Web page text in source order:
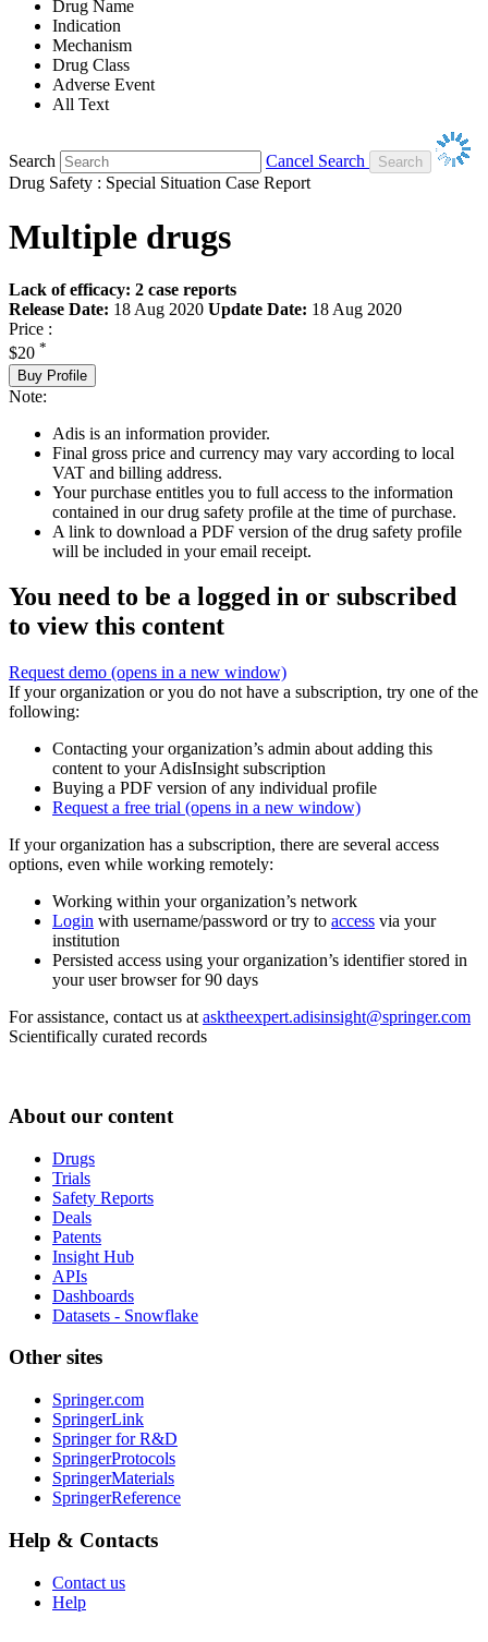
Drug Name
Indication
Mechanism
Drug Class
Adverse Event
All Text
Search
Cancel Search
Drug Safety : Special Situation Case Report
Multiple drugs
Lack of efficacy: 2 case reports
Release Date: 18 Aug 2020 Update Date: 18 Aug 2020
Price :
$20 *
Buy Profile
Note:
Adis is an information provider.
Final gross price and currency may vary according to local
VAT and billing address.
Your purchase entitles you to full access to the information
contained in our drug safety profile at the time of purchase.
A link to download a PDF version of the drug safety profile
will be included in your email receipt.
You need to be a logged in or subscribed
to view this content
Request demo (opens in a new window)
If your organization or you do not have a subscription, try one of the
following:
Contacting your organization’s admin about adding this
content to your AdisInsight subscription
Buying a PDF version of any individual profile
Request a free trial (opens in a new window)
If your organization has a subscription, there are several access
options, even while working remotely:
Working within your organization’s network
Login with username/password or try to access via your
institution
Persisted access using your organization’s identifier stored in
your user browser for 90 days
For assistance, contact us at asktheexpert.adisinsight@springer.com
Scientifically curated records
About our content
Drugs
Trials
Safety Reports
Deals
Patents
Insight Hub
APIs
Dashboards
Datasets - Snowflake
Other sites
Springer.com
SpringerLink
Springer for R&D
SpringerProtocols
SpringerMaterials
SpringerReference
Help & Contacts
Contact us
Help